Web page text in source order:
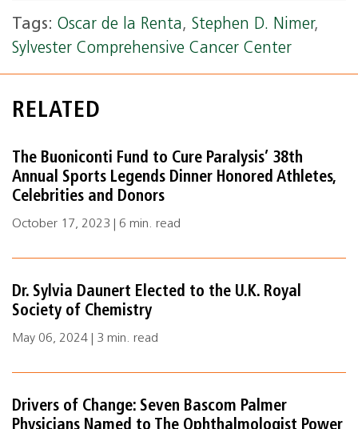
Tags: Oscar de la Renta, Stephen D. Nimer,
Sylvester Comprehensive Cancer Center
RELATED
The Buoniconti Fund to Cure Paralysis’ 38th
Annual Sports Legends Dinner Honored Athletes,
Celebrities and Donors
October 17, 2023 | 6 min. read
Dr. Sylvia Daunert Elected to the U.K. Royal
Society of Chemistry
May 06, 2024 | 3 min. read
Drivers of Change: Seven Bascom Palmer
Physicians Named to The Ophthalmologist Power